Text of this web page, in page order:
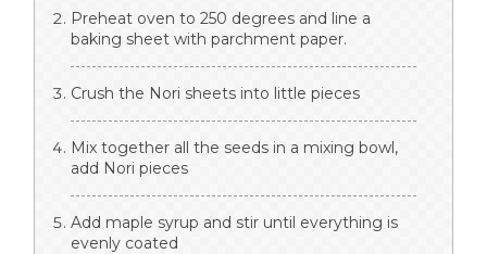
Preheat oven to 250 degrees and line a
baking sheet with parchment paper.
Crush the Nori sheets into little pieces
Mix together all the seeds in a mixing bowl,
add Nori pieces
Add maple syrup and stir until everything is
evenly coated